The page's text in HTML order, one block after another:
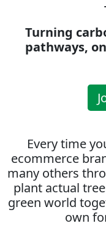
Turning
pathways,
Every time
ecommerce
many others
plant actual
green world
own